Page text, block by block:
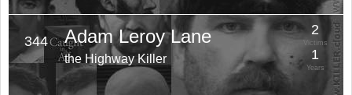
344 Adam Leroy Lane
the Highway Killer
2
Victims
1
Years